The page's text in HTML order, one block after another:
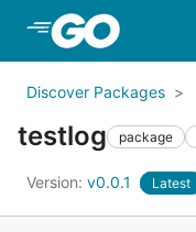
Discover Packages
testlog package
Version: v0.0.1 Latest